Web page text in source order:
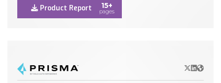
Product Report 15+
pages
X/Twitter
LinkedIn
Website